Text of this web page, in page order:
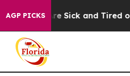
AGP PICKSAre Sick and Tired of